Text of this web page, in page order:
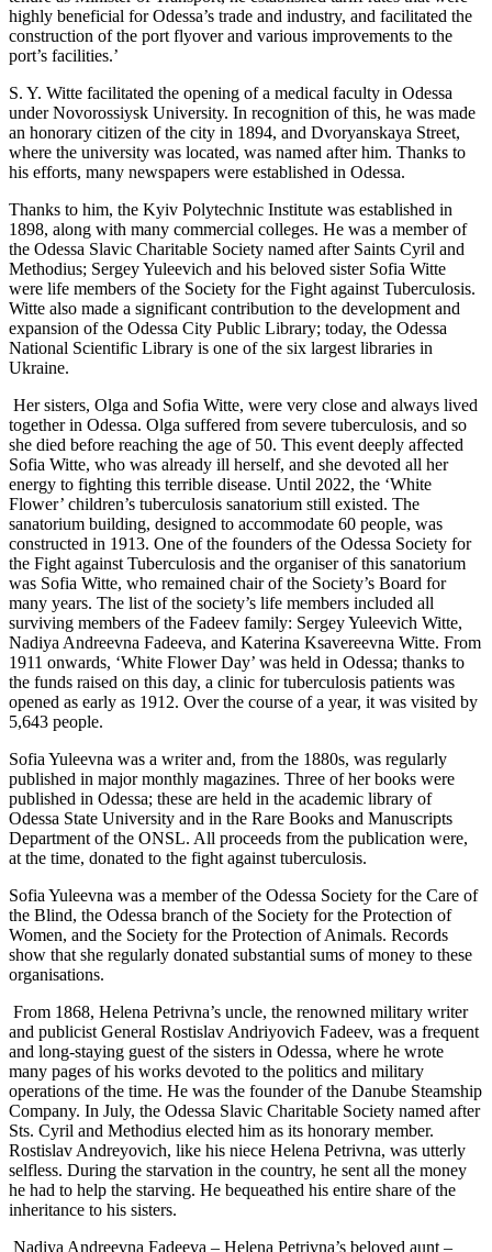
highly beneficial for Odessa’s trade and industry, and facilitated the
construction of the port flyover and various improvements to the
port’s facilities.’
S. Y. Witte facilitated the opening of a medical faculty in Odessa
under Novorossiysk University. In recognition of this, he was made
an honorary citizen of the city in 1894, and Dvoryanskaya Street,
where the university was located, was named after him. Thanks to
his efforts, many newspapers were established in Odessa.
Thanks to him, the Kyiv Polytechnic Institute was established in
1898, along with many commercial colleges. He was a member of
the Odessa Slavic Charitable Society named after Saints Cyril and
Methodius; Sergey Yuleevich and his beloved sister Sofia Witte
were life members of the Society for the Fight against Tuberculosis.
Witte also made a significant contribution to the development and
expansion of the Odessa City Public Library; today, the Odessa
National Scientific Library is one of the six largest libraries in
Ukraine.
Her sisters, Olga and Sofia Witte, were very close and always lived
together in Odessa. Olga suffered from severe tuberculosis, and so
she died before reaching the age of 50. This event deeply affected
Sofia Witte, who was already ill herself, and she devoted all her
energy to fighting this terrible disease. Until 2022, the ‘White
Flower’ children’s tuberculosis sanatorium still existed. The
sanatorium building, designed to accommodate 60 people, was
constructed in 1913. One of the founders of the Odessa Society for
the Fight against Tuberculosis and the organiser of this sanatorium
was Sofia Witte, who remained chair of the Society’s Board for
many years. The list of the society’s life members included all
surviving members of the Fadeev family: Sergey Yuleevich Witte,
Nadiya Andreevna Fadeeva, and Katerina Ksavereevna Witte. From
1911 onwards, ‘White Flower Day’ was held in Odessa; thanks to
the funds raised on this day, a clinic for tuberculosis patients was
opened as early as 1912. Over the course of a year, it was visited by
5,643 people.
Sofia Yuleevna was a writer and, from the 1880s, was regularly
published in major monthly magazines. Three of her books were
published in Odessa; these are held in the academic library of
Odessa State University and in the Rare Books and Manuscripts
Department of the ONSL. All proceeds from the publication were,
at the time, donated to the fight against tuberculosis.
Sofia Yuleevna was a member of the Odessa Society for the Care of
the Blind, the Odessa branch of the Society for the Protection of
Women, and the Society for the Protection of Animals. Records
show that she regularly donated substantial sums of money to these
organisations.
From 1868, Helena Petrivna’s uncle, the renowned military writer
and publicist General Rostislav Andriyovich Fadeev, was a frequent
and long-staying guest of the sisters in Odessa, where he wrote
many pages of his works devoted to the politics and military
operations of the time. He was the founder of the Danube Steamship
Company. In July, the Odessa Slavic Charitable Society named after
Sts. Cyril and Methodius elected him as its honorary member.
Rostislav Andreyovich, like his niece Helena Petrivna, was utterly
selfless. During the starvation in the country, he sent all the money
he had to help the starving. He bequeathed his entire share of the
inheritance to his sisters.
Nadiya Andreevna Fadeeva – Helena Petrivna’s beloved aunt –